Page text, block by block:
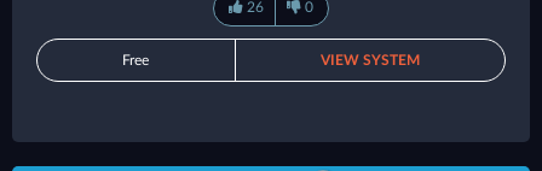
26 0
Free VIEW SYSTEM